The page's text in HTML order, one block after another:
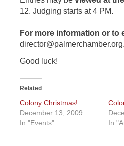
12. Judging starts at 4 PM.
For more information or to
director@palmerchamber.org
Good luck!
Related
Colony Christmas!
December 13, 2009
In "Events"
In